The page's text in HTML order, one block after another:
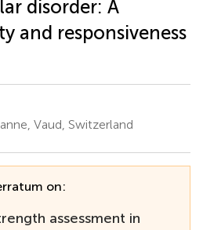
disorder: A
and responsiveness
Vaud, Switzerland
on:
assessment in